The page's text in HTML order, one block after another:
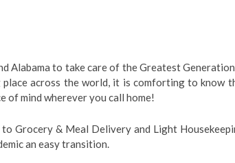
Alabama to take care of the Greatest
across the world, it is comforting to know
of mind wherever you call home!
Grocery & Meal Delivery and Light
an easy transition.